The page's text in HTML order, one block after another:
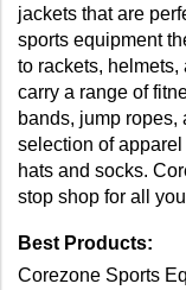
jackets that are
sports equipment
to rackets,
carry a range of
bands, jump ropes,
selection of
hats and socks.
stop shop for all
Best Products:
Corezone Sports